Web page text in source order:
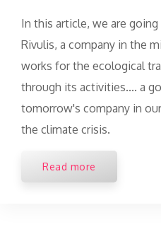
In this article, we are
Rivulis, a company in the
works for the ecological
through its activities.... a
tomorrow's company in
the climate crisis.
Read more